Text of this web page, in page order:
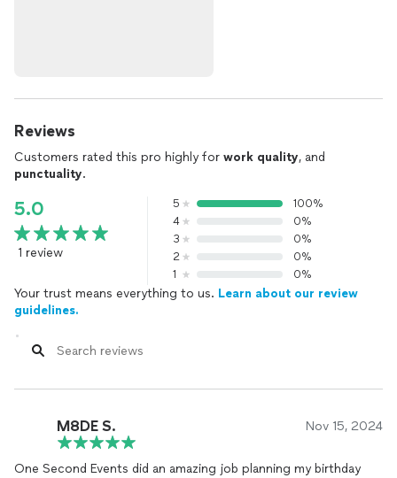
Reviews
Customers rated this pro highly for work quality, and
punctuality.
5.0
1 review
5
100%
4
0%
3
0%
2
0%
1
0%
Your trust means everything to us. Learn about our review
guidelines.
M8DE S. Nov 15, 2024
One Second Events did an amazing job planning my birthday